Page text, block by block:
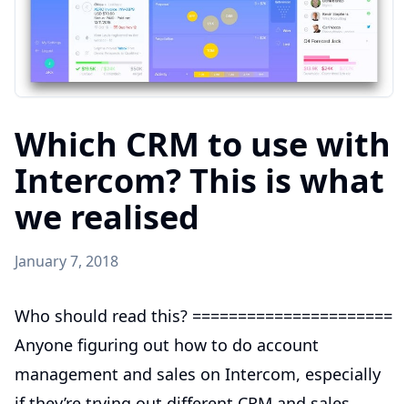
Which CRM to use with
Intercom? This is what
we realised
January 7, 2018
Who should read this? ======================
Anyone figuring out how to do account
management and sales on Intercom, especially